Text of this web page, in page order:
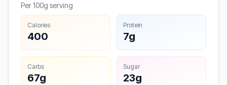
Per 100g serving
Calories
400
Protein
7g
Carbs
67g
Sugar
23g